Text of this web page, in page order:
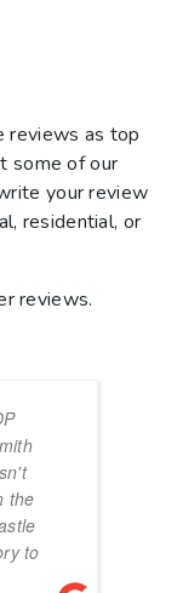
reviews as top
some of our
your review
residential, or
reviews.
the
to